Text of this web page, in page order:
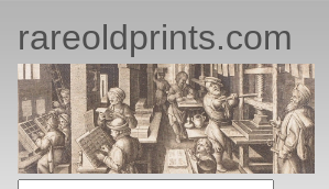
rareoldprints.com